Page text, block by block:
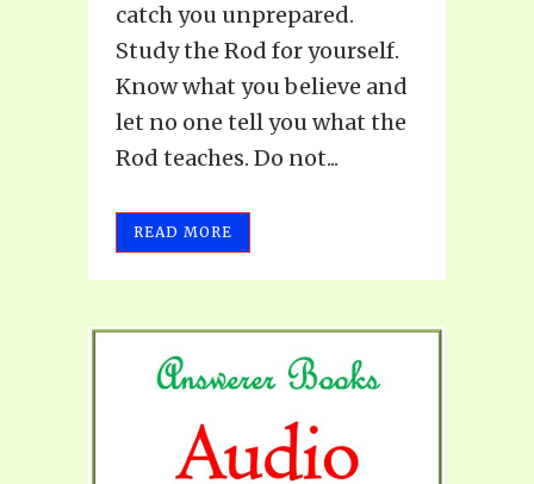
catch you unprepared.
Study the Rod for yourself.
Know what you believe and
let no one tell you what the
Rod teaches. Do not...
READ MORE